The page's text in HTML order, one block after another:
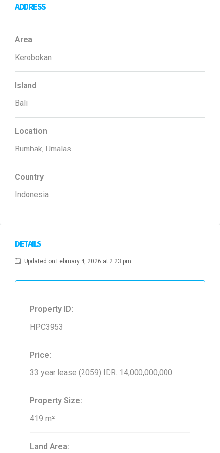
ADDRESS
Area
Kerobokan
Island
Bali
Location
Bumbak, Umalas
Country
Indonesia
DETAILS
Updated on February 4, 2026 at 2:23 pm
Property ID:
HPC3953
Price:
33 year lease (2059) IDR. 14,000,000,000
Property Size:
419 m²
Land Area: